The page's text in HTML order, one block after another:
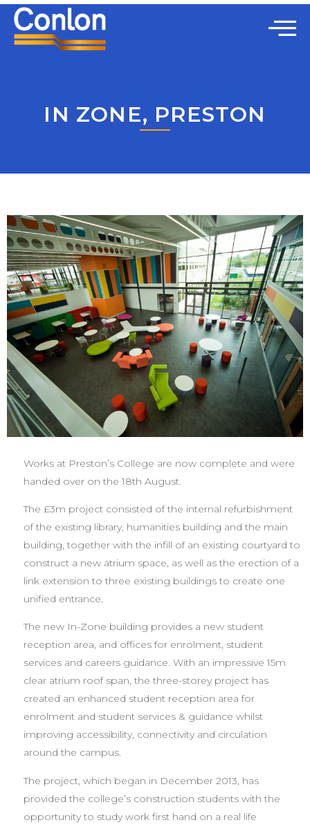
IN ZONE, PRESTON
Works at Preston’s College are now complete and were
handed over on the 18th August.
The £3m project consisted of the internal refurbishment
of the existing library, humanities building and the main
building, together with the infill of an existing courtyard to
construct a new atrium space, as well as the erection of a
link extension to three existing buildings to create one
unified entrance.
The new In-Zone building provides a new student
reception area, and offices for enrolment, student
services and careers guidance. With an impressive 15m
clear atrium roof span, the three-storey project has
created an enhanced student reception area for
enrolment and student services & guidance whilst
improving accessibility, connectivity and circulation
around the campus.
The project, which began in December 2013, has
provided the college’s construction students with the
opportunity to study work first hand on a real life